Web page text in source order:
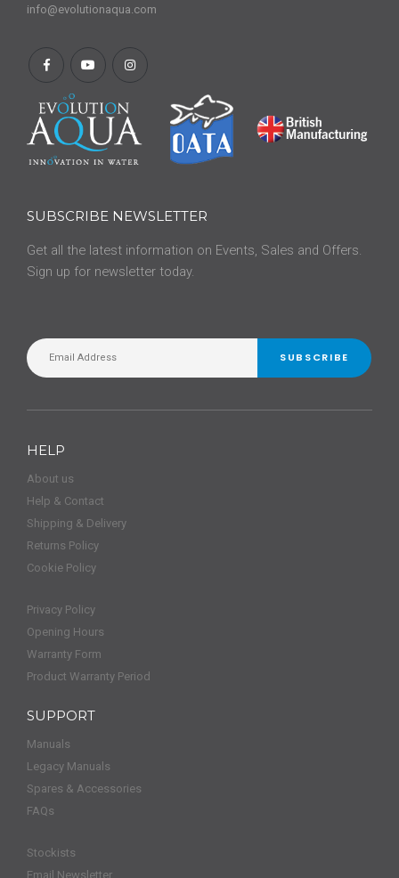
info@evolutionaqua.com
SUBSCRIBE NEWSLETTER
Get all the latest information on Events, Sales and Offers.
Sign up for newsletter today.
SUBSCRIBE
HELP
About us
Help & Contact
Shipping & Delivery
Returns Policy
Cookie Policy
Privacy Policy
Opening Hours
Warranty Form
Product Warranty Period
SUPPORT
Manuals
Legacy Manuals
Spares & Accessories
FAQs
Stockists
Email Newsletter